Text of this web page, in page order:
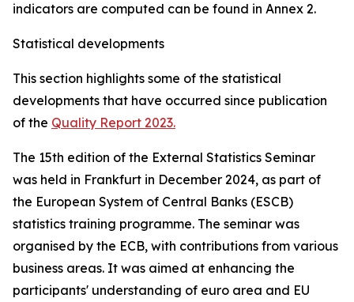
indicators are computed can be found in Annex 2.
Statistical developments
This section highlights some of the statistical
developments that have occurred since publication
of the Quality Report 2023.
The 15th edition of the External Statistics Seminar
was held in Frankfurt in December 2024, as part of
the European System of Central Banks (ESCB)
statistics training programme. The seminar was
organised by the ECB, with contributions from various
business areas. It was aimed at enhancing the
participants' understanding of euro area and EU